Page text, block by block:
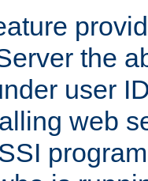
the
user
web